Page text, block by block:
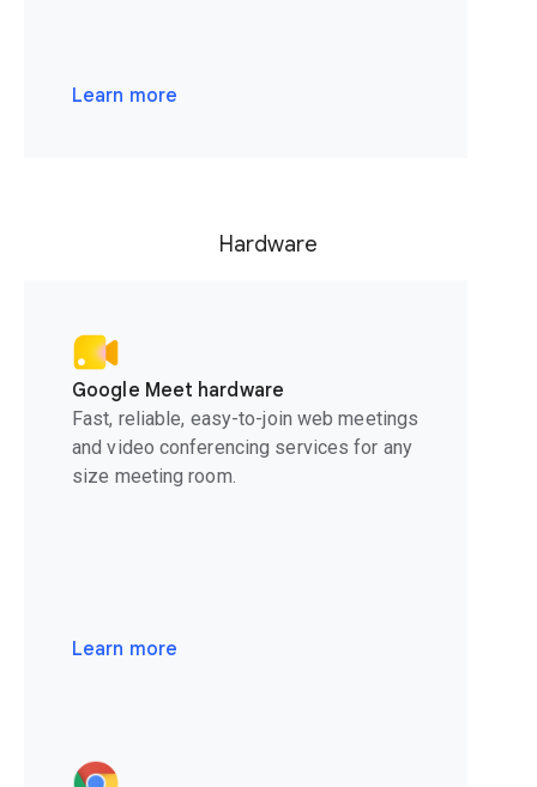
Learn more
Hardware
Google Meet hardware
Fast, reliable, easy-to-join web meetings
and video conferencing services for any
size meeting room.
Learn more